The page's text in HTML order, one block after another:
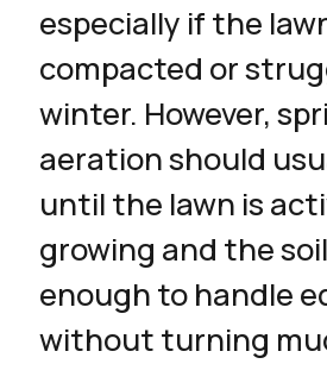
especially if the
compacted or
winter. However,
aeration should
until the lawn is
growing and the
enough to handle
without turning